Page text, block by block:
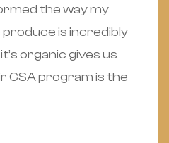
the way my
produce is incredibly
organic gives us
CSA program is the